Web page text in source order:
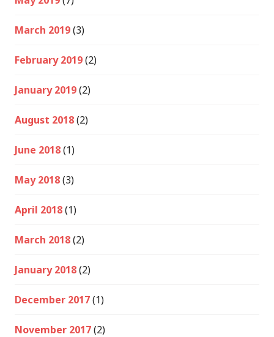
March 2019(3)
February 2019(2)
January 2019(2)
August 2018(2)
June 2018(1)
May 2018(3)
April 2018(1)
March 2018(2)
January 2018(2)
December 2017(1)
November 2017(2)